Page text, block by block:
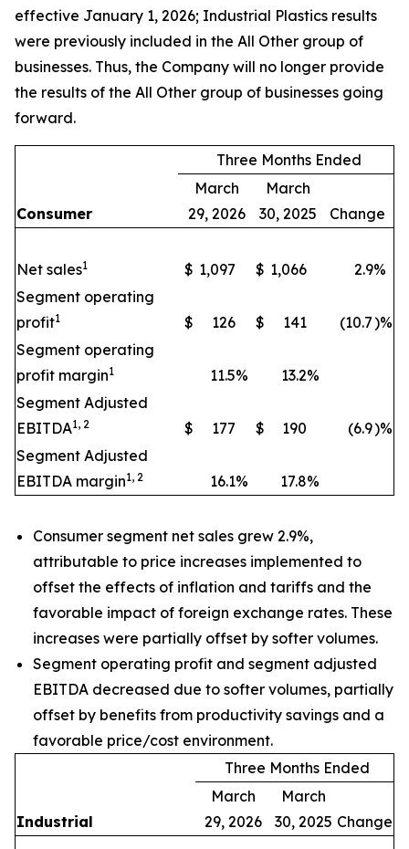
effective January 1, 2026; Industrial Plastics results
were previously included in the All Other group of
businesses. Thus, the Company will no longer provide
the results of the All Other group of businesses going
forward.
Three Months Ended
Consumer
March
29, 2026
March
30, 2025
Change
Net sales1 $ 1,097 $ 1,066 2.9%
Segment operating
profit1 $ 126 $ 141 (10.7)%
Segment operating
profit margin1 11.5% 13.2%
Segment Adjusted
EBITDA1, 2 $ 177 $ 190 (6.9)%
Segment Adjusted
EBITDA margin1, 2 16.1% 17.8%
Consumer segment net sales grew 2.9%,
attributable to price increases implemented to
offset the effects of inflation and tariffs and the
favorable impact of foreign exchange rates. These
increases were partially offset by softer volumes.
Segment operating profit and segment adjusted
EBITDA decreased due to softer volumes, partially
offset by benefits from productivity savings and a
favorable price/cost environment.
Three Months Ended
Industrial
March
29, 2026
March
30, 2025 Change